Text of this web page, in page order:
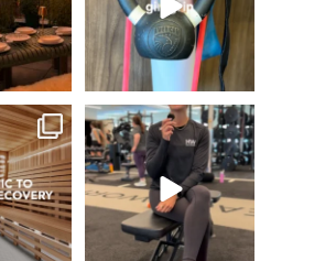
chic at
0
This #TrainerTipTuesday
we’re talking about...
83 5